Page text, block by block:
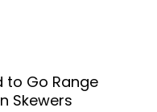
to Go Range
Skewers